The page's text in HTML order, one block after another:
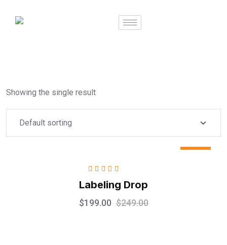
Showing the single result
Rated
out
of 5
Labeling Drop
$199.00 $249.00